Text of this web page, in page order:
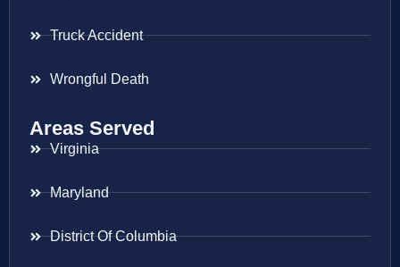
Truck Accident
Wrongful Death
Areas Served
Virginia
Maryland
District Of Columbia